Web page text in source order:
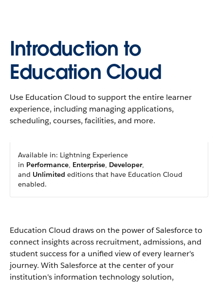
Introduction to
Education Cloud
Use Education Cloud to support the entire learner
experience, including managing applications,
scheduling, courses, facilities, and more.
Available in: Lightning Experience
in Performance, Enterprise, Developer,
and Unlimited editions that have Education Cloud
enabled.
Education Cloud draws on the power of Salesforce to
connect insights across recruitment, admissions, and
student success for a unified view of every learner's
journey. With Salesforce at the center of your
institution's information technology solution,